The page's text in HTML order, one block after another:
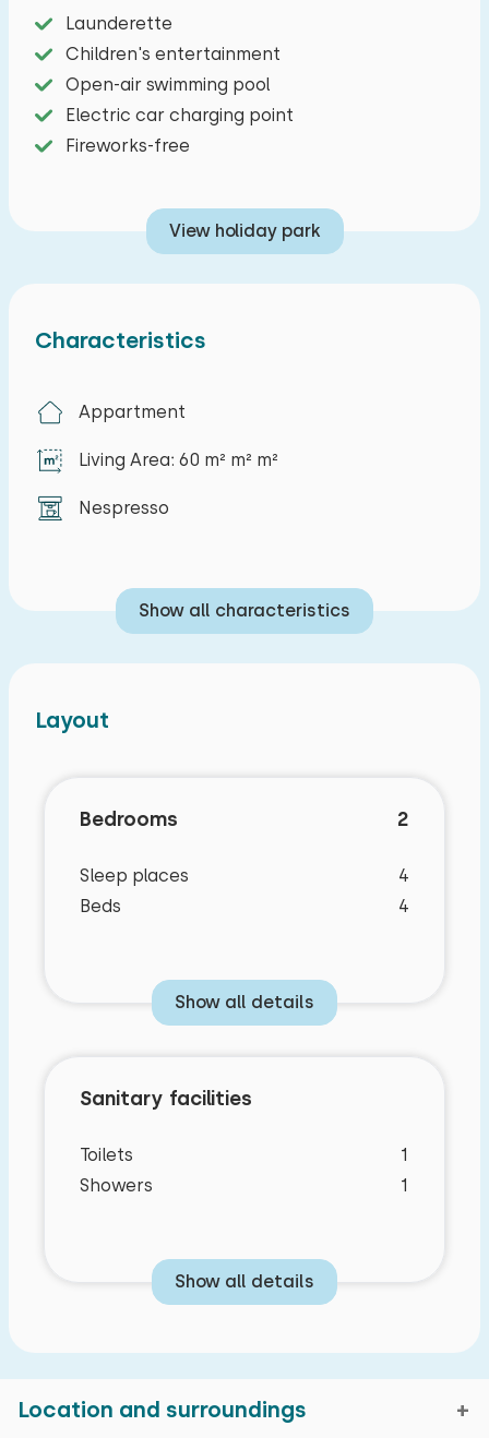
box-spring beds. The modern bathroom has a
shower, sink, and toilet. You also have a private
terrace with garden furniture and a outdoor
spa. Parking for one car is available at the
apartment.
Characteristics
Appartment
Living Area: 60 m² m² m²
Nespresso
Show all characteristics
Layout
Bedrooms 2
Sleep places
4
Beds
4
Show all details
Sanitary facilities
Toilets
1
Showers
1
Show all details
Location and surroundings
Launderette
Children's entertainment
Open-air swimming pool
Electric car charging point
Fireworks-free
View holiday park